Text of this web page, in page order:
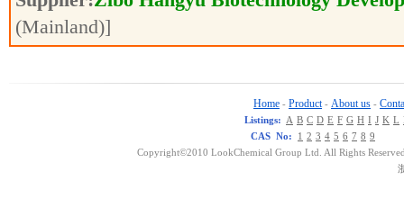
(Mainland)]
Home - Product - About us -
Listings: A B C D E F G H I J K L
CAS No:
1 2 3 4 5 6 7 8 9
Copyright©2010 LookChemical Group Ltd. All Rights